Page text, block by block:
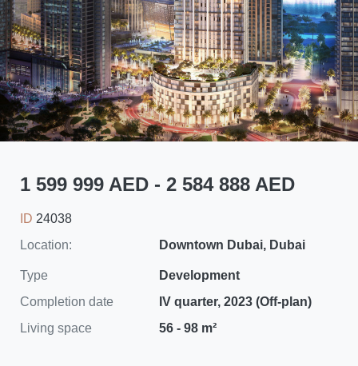
1 599 999 AED - 2 584 888 AED
ID 24038
Location:
Downtown Dubai, Dubai
Type
Development
Completion date
IV quarter, 2023 (Off-plan)
Living space
56 - 98 m²